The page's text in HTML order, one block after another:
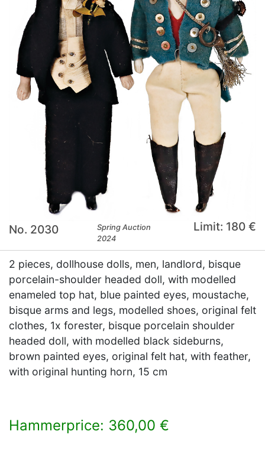
No. 2030
Spring Auction
2024
Limit: 180 €
2 pieces, dollhouse dolls, men, landlord, bisque
porcelain-shoulder headed doll, with modelled
enameled top hat, blue painted eyes, moustache,
bisque arms and legs, modelled shoes, original felt
clothes, 1x forester, bisque porcelain shoulder
headed doll, with modelled black sideburns,
brown painted eyes, original felt hat, with feather,
with original hunting horn, 15 cm
Hammerprice: 360,00 €